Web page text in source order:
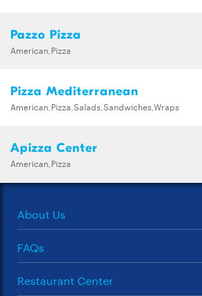
Pazzo Pizza
American,Pizza
Pizza Mediterranean
American,Pizza,Salads,Sandwiches,Wraps
Apizza Center
American,Pizza
About Us
FAQs
Restaurant Center